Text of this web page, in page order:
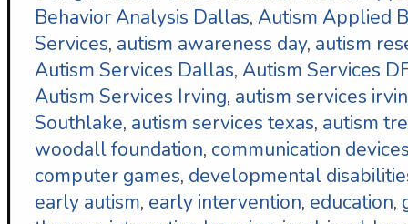
Behavior Analysis Dallas, Autism Applied
Services, autism awareness day, autism
Autism Services Dallas, Autism Services
Autism Services Irving, autism services
Southlake, autism services texas, autism
woodall foundation, communication
computer games, developmental
early autism, early intervention, education,